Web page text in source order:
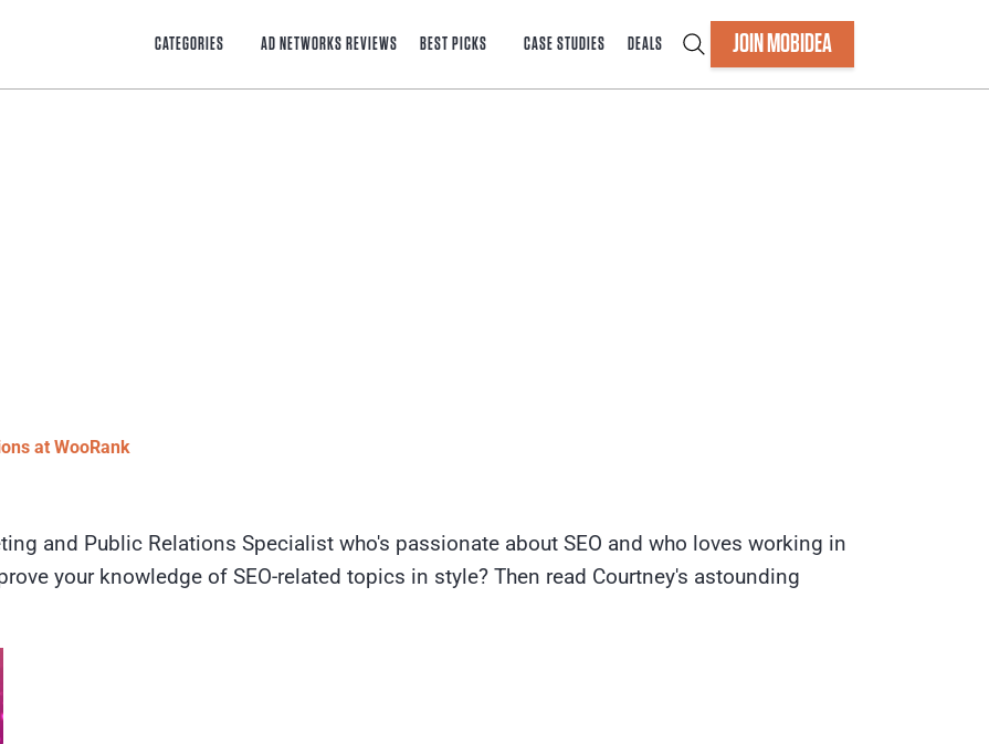
CATEGORIES AD NETWORKS REVIEWS BEST PICKS CASE STUDIES DEALS JOIN MOBIDEA
at WooRank
and Public Relations Specialist who's passionate about SEO and who loves working in
your knowledge of SEO-related topics in style? Then read Courtney's astounding